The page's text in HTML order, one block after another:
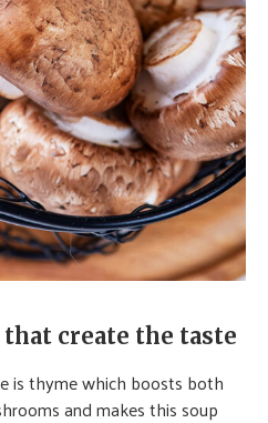
create the taste
is thyme which boosts both
and makes this soup